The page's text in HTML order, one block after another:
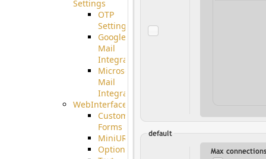
Settings
OTP
Settings
Google
Mail
Integration
Microsoft
Mail
Integration
WebInterface
Custom
Forms
MiniURL
Options